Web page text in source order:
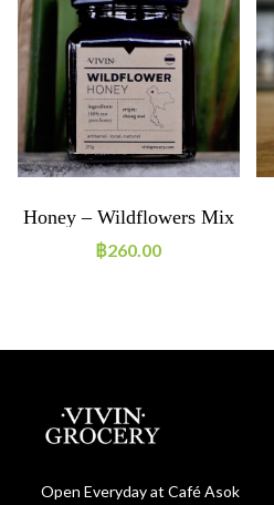
Honey – Wildflowers Mix
฿260.00
Open Everyday at Café Asok